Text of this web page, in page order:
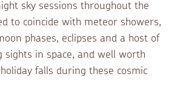
sky sessions throughout the
to coincide with meteor showers,
phases, eclipses and a host of
sights in space, and well worth
falls during these cosmic